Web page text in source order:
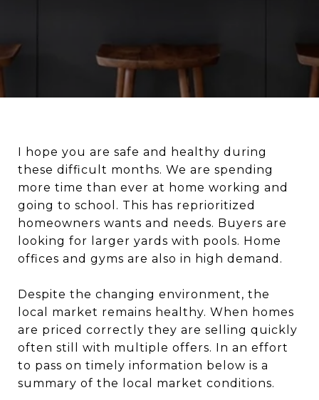
I hope you are safe and healthy during
these difficult months. We are spending
more time than ever at home working and
going to school. This has reprioritized
homeowners wants and needs. Buyers are
looking for larger yards with pools. Home
offices and gyms are also in high demand.
Despite the changing environment, the
local market remains healthy. When homes
are priced correctly they are selling quickly
often still with multiple offers. In an effort
to pass on timely information below is a
summary of the local market conditions.